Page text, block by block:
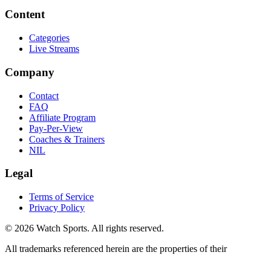
Content
Categories
Live Streams
Company
Contact
FAQ
Affiliate Program
Pay-Per-View
Coaches & Trainers
NIL
Legal
Terms of Service
Privacy Policy
© 2026 Watch Sports. All rights reserved.
All trademarks referenced herein are the properties of their